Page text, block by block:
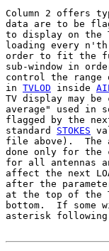
Column 2 offers
data are to be
to display on the
loading every
order to fit the
sub-window in
control the
in TVLOD inside
TV display may
average" used in
flagged by the
standard STOKES
file above).  The
done only for the
for all antennas
affect the next
after the
at the top of the
bottom.  If some
asterisk